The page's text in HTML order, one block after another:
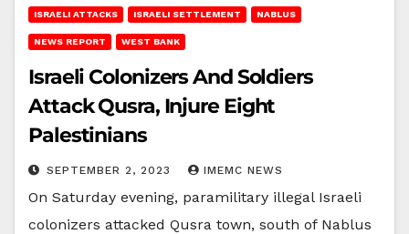
ISRAELI ATTACKS ISRAELI SETTLEMENT NABLUS
NEWS REPORT WEST BANK
Israeli Colonizers And Soldiers
Attack Qusra, Injure Eight
Palestinians
SEPTEMBER 2, 2023 IMEMC NEWS
On Saturday evening, paramilitary illegal Israeli
colonizers attacked Qusra town, south of Nablus